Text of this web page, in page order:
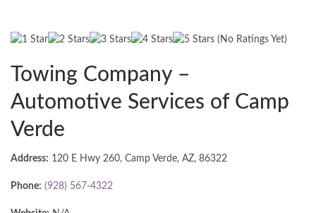
(No Ratings Yet)
Towing Company –
Automotive Services of Camp
Verde
Address: 120 E Hwy 260, Camp Verde, AZ, 86322
Phone: (928) 567-4322